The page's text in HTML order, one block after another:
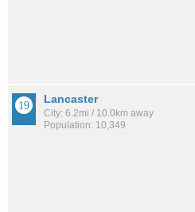
Lancaster
City: 6.2mi / 10.0km away
Population: 10,349